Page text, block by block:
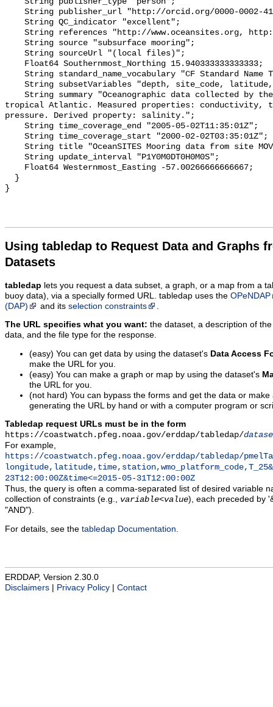
Using tabledap to Request Data and Graphs
Datasets
tabledap lets you request a data subset, a graph, or a map from a
buoy data), via a specially formed URL. tabledap uses the OPeNDAP
(DAP)
and its selection constraints
The URL specifies what you want: the dataset, a description of
data, and the file type for the response.
(easy) You can get data by using the dataset's Data Access
make the URL for you.
(easy) You can make a graph or map by using the dataset's
the URL for you.
(not hard) You can bypass the forms and get the data or
generating the URL by hand or with a computer program or
Tabledap request URLs must be in the form
https://coastwatch.pfeg.noaa.gov/erddap/tabledap/
For example,
https://coastwatch.pfeg.noaa.gov/erddap/tabledap/
23T12:00:00Z&time<=2015-05-31T12:00:00Z
Thus, the query is often a comma-separated list of desired variable
collection of constraints (e.g., variable<value), each preceded by
"AND").
For details, see the tabledap Documentation
ERDDAP, Version 2.30.0
Disclaimers
Privacy Policy Contact